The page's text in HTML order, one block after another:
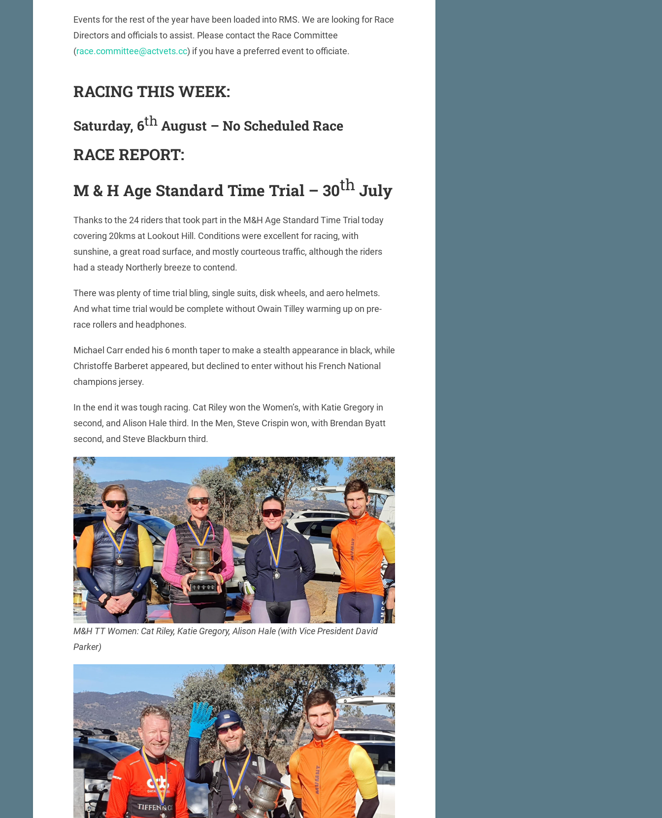
Events for the rest of the year have been loaded into RMS. We are looking for Race
Directors and officials to assist. Please contact the Race Committee
(race.committee@actvets.cc) if you have a preferred event to officiate.
RACING THIS WEEK:
Saturday, 6thAugust – No Scheduled Race
RACE REPORT:
M & H Age Standard Time Trial – 30thJuly
Thanks to the 24 riders that took part in the M&H Age Standard Time Trial today
covering 20kms at Lookout Hill. Conditions were excellent for racing, with
sunshine, a great road surface, and mostly courteous traffic, although the riders
had a steady Northerly breeze to contend.
There was plenty of time trial bling, single suits, disk wheels, and aero helmets.
And what time trial would be complete without Owain Tilley warming up on pre-
race rollers and headphones.
Michael Carr ended his 6 month taper to make a stealth appearance in black, while
Christoffe Barberet appeared, but declined to enter without his French National
champions jersey.
In the end it was tough racing. Cat Riley won the Women’s, with Katie Gregory in
second, and Alison Hale third. In the Men, Steve Crispin won, with Brendan Byatt
second, and Steve Blackburn third.
M&H TT Women: Cat Riley, Katie Gregory, Alison Hale (with Vice President David
Parker)